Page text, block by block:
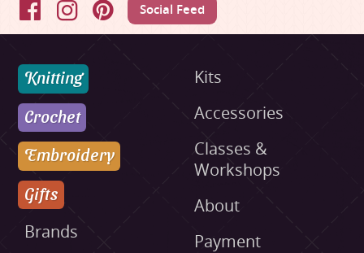
FacebookInstagramPinterestSocial Feed
Knitting
Crochet
Embroidery
Gifts
Brands
Kits
Accessories
Classes &
Workshops
About
Payment